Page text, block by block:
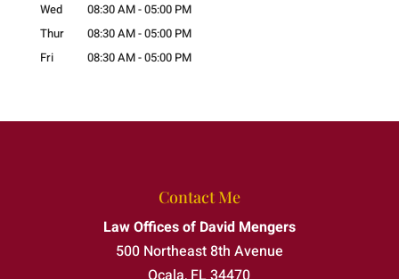
Wed
08:30 AM-05:00 PM
Thur
08:30 AM-05:00 PM
Fri
08:30 AM-05:00 PM
Contact Me
Law Offices of David Mengers
500 Northeast 8th Avenue